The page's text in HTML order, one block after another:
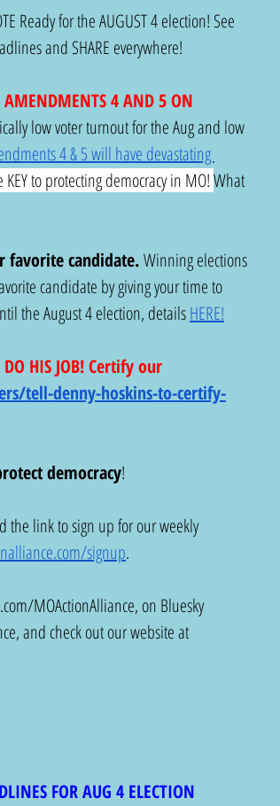
Ready for the AUGUST 4 election! See
and SHARE everywhere!
AMENDMENTS 4 AND 5 ON
low voter turnout for the Aug and low
4 & 5 will have devastating
to protecting democracy in MO! What
favorite candidate. Winning elections
candidate by giving your time to
the August 4 election, details HERE!
HIS JOB! Certify our
tell-denny-hoskins-to-certify-
democracy!
the link to sign up for our weekly
signup.
MOActionAlliance, on Bluesky
and check out our website at
FOR AUG 4 ELECTION